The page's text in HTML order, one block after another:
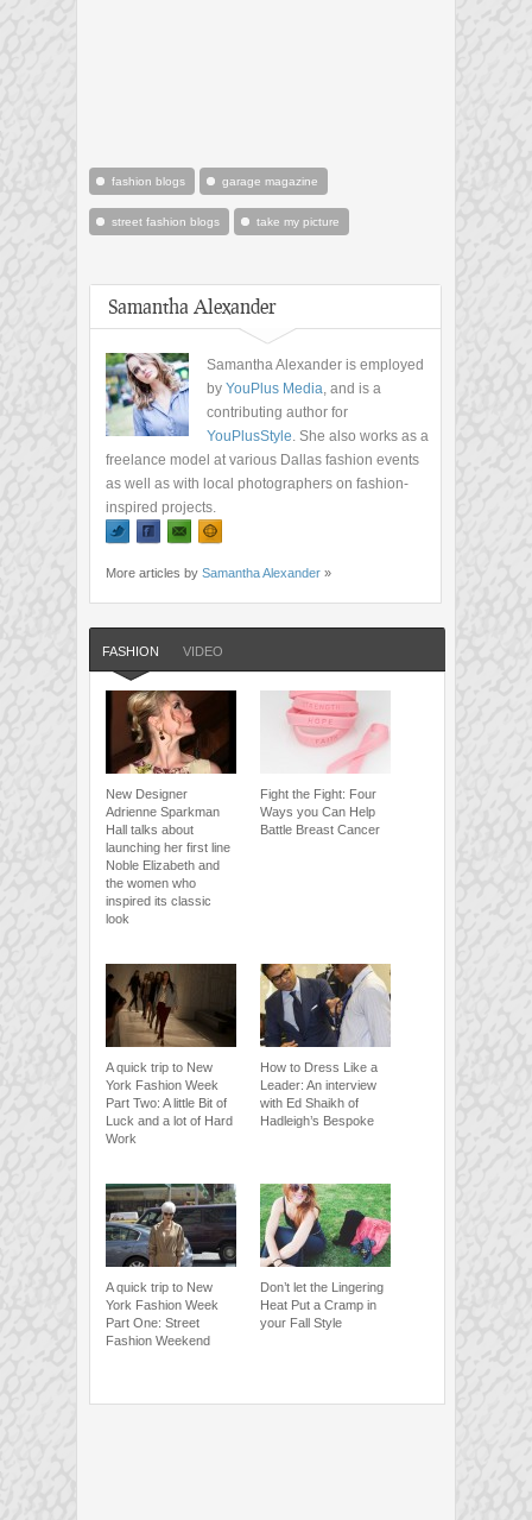
fashion blogs garage magazine
street fashion blogs take my picture
Samantha Alexander
Samantha Alexander is employed
by YouPlus Media, and is a
contributing author for
YouPlusStyle. She also works as a
freelance model at various Dallas fashion events
as well as with local photographers on fashion-
inspired projects.
More articles by Samantha Alexander »
FASHION VIDEO
New Designer
Adrienne Sparkman
Hall talks about
launching her first line
Noble Elizabeth and
the women who
inspired its classic
look
Fight the Fight: Four
Ways you Can Help
Battle Breast Cancer
A quick trip to New
York Fashion Week
Part Two: A little Bit of
Luck and a lot of Hard
Work
How to Dress Like a
Leader: An interview
with Ed Shaikh of
Hadleigh’s Bespoke
A quick trip to New
York Fashion Week
Part One: Street
Fashion Weekend
Don’t let the Lingering
Heat Put a Cramp in
your Fall Style